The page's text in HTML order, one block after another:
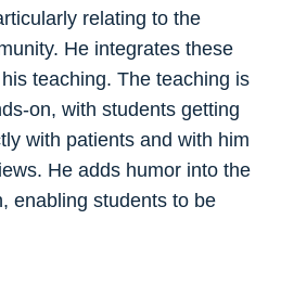
relating to the
He integrates these
teaching. The teaching is
on, with students getting
with patients and with him
He adds humor into the
enabling students to be